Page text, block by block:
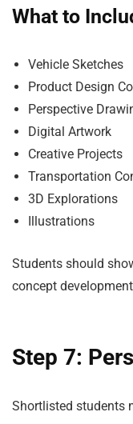
What to
Vehicle Sketches
Product Design
Perspective
Digital Artwork
Creative Projects
Transportation
3D Explorations
Illustrations
Students should
concept
Step 7:
Shortlisted students